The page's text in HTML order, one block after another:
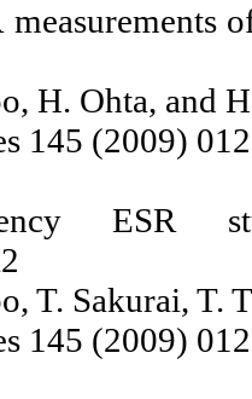
H. Ohta, and
145 (2009)
ESR
T. Sakurai,
145 (2009)